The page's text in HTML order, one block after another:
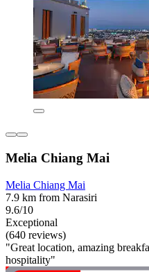
Melia Chiang Mai
Melia Chiang Mai
7.9 km from Narasiri
9.6/10
Exceptional
(640 reviews)
"Great location, amazing
hospitality"